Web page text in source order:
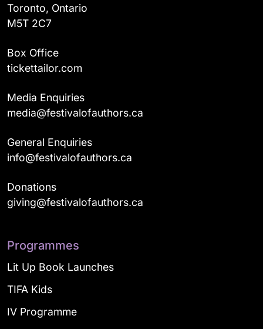
Toronto, Ontario
M5T 2C7
Box Office
tickettailor.com
Media Enquiries
media@festivalofauthors.ca
General Enquiries
info@festivalofauthors.ca
Donations
giving@festivalofauthors.ca
Programmes
Lit Up Book Launches
TIFA Kids
IV Programme